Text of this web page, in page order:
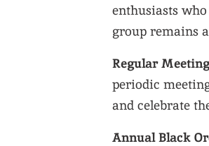
enthusiasts
group remains
Regular
periodic
and celebrate
Annual Black